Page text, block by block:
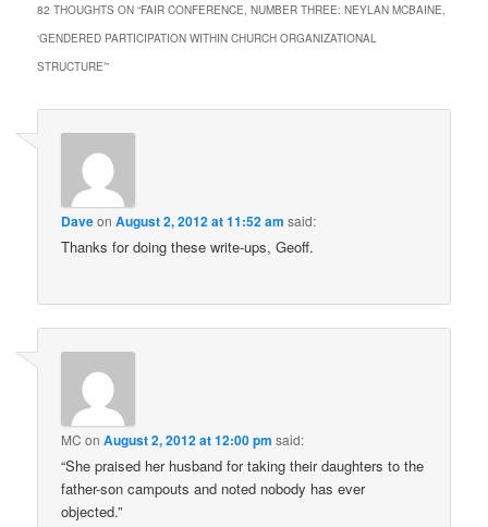
82 THOUGHTS ON “FAIR CONFERENCE, NUMBER THREE: NEYLAN MCBAINE,
‘GENDERED PARTICIPATION WITHIN CHURCH ORGANIZATIONAL
STRUCTURE’”
DaveonAugust 2, 2012 at 11:52 am said:
Thanks for doing these write-ups, Geoff.
MC onAugust 2, 2012 at 12:00 pm said:
“She praised her husband for taking their daughters to the
father-son campouts and noted nobody has ever
objected.”